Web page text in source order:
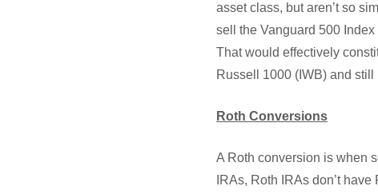
asset class, but aren’t so
sell the Vanguard 500
That would effectively
Russell 1000 (IWB) and
Roth Conversions
A Roth conversion is when
IRAs, Roth IRAs don’t